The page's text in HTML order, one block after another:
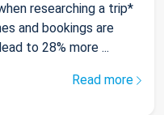
researching a trip*
and bookings are
to 28% more ...
Read more